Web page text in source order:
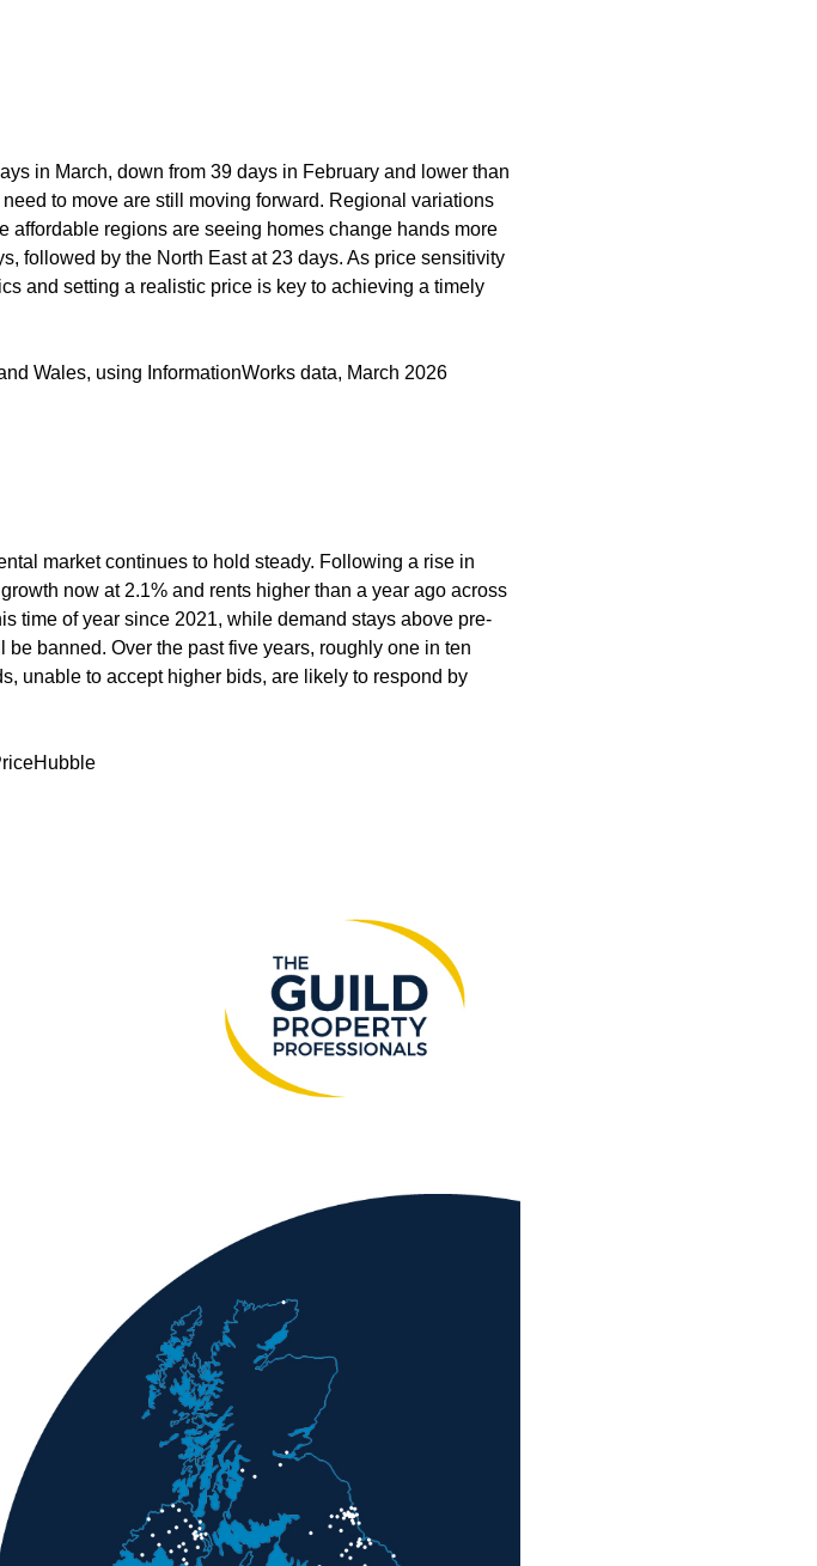
in March, down from 39 days in February and lower than
to move are still moving forward. Regional variations
affordable regions are seeing homes change hands more
followed by the North East at 23 days. As price sensitivity
and setting a realistic price is key to achieving a timely
Wales, using InformationWorks data, March 2026
market continues to hold steady. Following a rise in
now at 2.1% and rents higher than a year ago across
time of year since 2021, while demand stays above pre-
banned. Over the past five years, roughly one in ten
unable to accept higher bids, are likely to respond by